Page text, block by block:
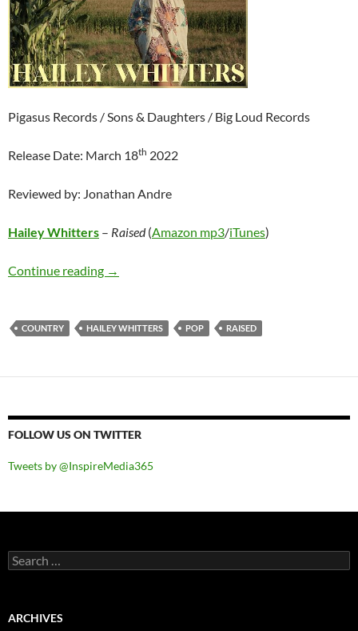
Pigasus Records / Sons & Daughters / Big Loud Records
Release Date: March 18th 2022
Reviewed by: Jonathan Andre
Hailey Whitters – Raised(Amazon mp3/iTunes)
Continue reading Hailey Whitters – Raised
→
COUNTRY HAILEY WHITTERS POP RAISED
FOLLOW US ON TWITTER
Tweets by @InspireMedia365
Search
for:
ARCHIVES